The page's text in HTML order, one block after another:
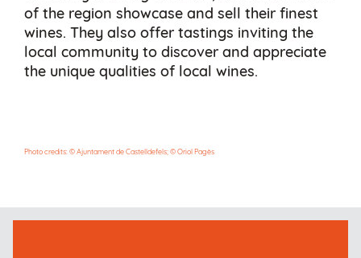
of the region showcase and sell their finest
wines. They also offer tastings inviting the
local community to discover and appreciate
the unique qualities of local wines.
Photo credits: © Ajuntament de Castelldefels; © Oriol Pagès